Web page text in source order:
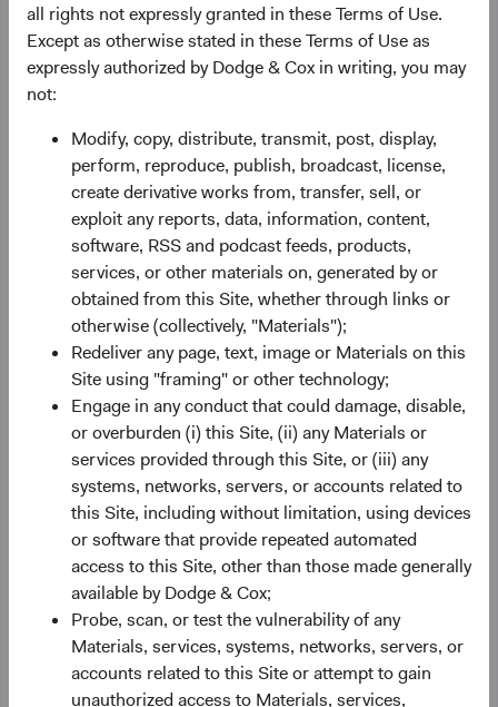
all rights not expressly granted in these Terms of Use.
Except as otherwise stated in these Terms of Use as
expressly authorized by Dodge & Cox in writing, you may
not:
Modify, copy, distribute, transmit, post, display,
perform, reproduce, publish, broadcast, license,
create derivative works from, transfer, sell, or
exploit any reports, data, information, content,
software, RSS and podcast feeds, products,
services, or other materials on, generated by or
obtained from this Site, whether through links or
otherwise (collectively, "Materials");
Redeliver any page, text, image or Materials on this
Site using "framing" or other technology;
Engage in any conduct that could damage, disable,
or overburden (i) this Site, (ii) any Materials or
services provided through this Site, or (iii) any
systems, networks, servers, or accounts related to
this Site, including without limitation, using devices
or software that provide repeated automated
access to this Site, other than those made generally
available by Dodge & Cox;
Probe, scan, or test the vulnerability of any
Materials, services, systems, networks, servers, or
accounts related to this Site or attempt to gain
unauthorized access to Materials, services,
ISIN IE00BK8V1670
Bloomberg DOCGSDU
Minimum Initial Investment
Expense Ratio2 0.63%
Historic Yield 3 1.0%
Share class performance
For the period ending 30 June 2026
Monthly Quarterly